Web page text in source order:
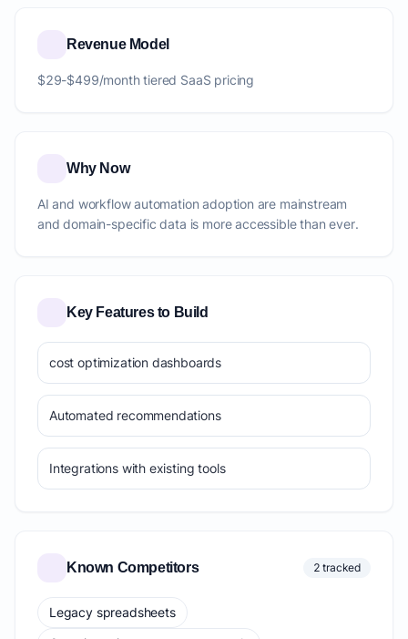
Revenue Model
$29-$499/month tiered SaaS pricing
Why Now
AI and workflow automation adoption are mainstream
and domain-specific data is more accessible than ever.
Key Features to Build
cost optimization dashboards
Automated recommendations
Integrations with existing tools
Known Competitors 2 tracked
Legacy spreadsheets